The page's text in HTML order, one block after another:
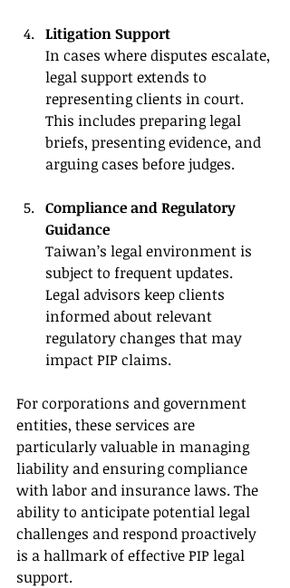
Litigation Support
In cases where disputes escalate,
legal support extends to
representing clients in court.
This includes preparing legal
briefs, presenting evidence, and
arguing cases before judges.
Compliance and Regulatory
Guidance
Taiwan’s legal environment is
subject to frequent updates.
Legal advisors keep clients
informed about relevant
regulatory changes that may
impact PIP claims.
For corporations and government
entities, these services are
particularly valuable in managing
liability and ensuring compliance
with labor and insurance laws. The
ability to anticipate potential legal
challenges and respond proactively
is a hallmark of effective PIP legal
support.